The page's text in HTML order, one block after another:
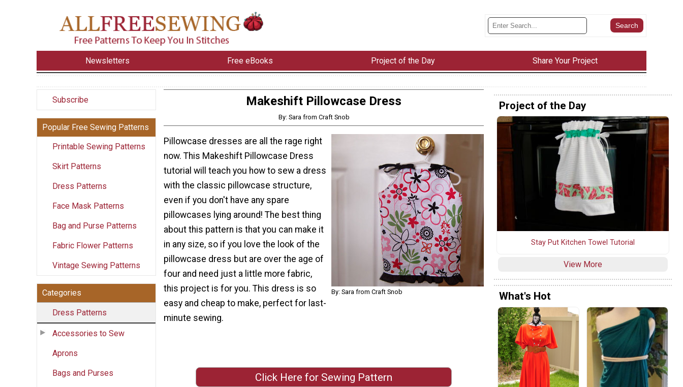
Newsletters Free eBooks Project of the Day Share Your Project
Subscribe
Popular Free Sewing Patterns
Printable Sewing Patterns
Skirt Patterns
Dress Patterns
Face Mask Patterns
Bag and Purse Patterns
Fabric Flower Patterns
Vintage Sewing Patterns
Categories
Dress Patterns
Accessories to Sew
Aprons
Bags and Purses
Makeshift Pillowcase Dress
By: Sara from Craft Snob
By: Sara from Craft Snob
Pillowcase dresses are all the rage right
now. This Makeshift Pillowcase Dress
tutorial will teach you how to sew a dress
with the classic pillowcase structure,
even if you don't have any spare
pillowcases lying around! The best thing
about this pattern is that you can make it
in any size, so if you love the look of the
pillowcase dress but are over the age of
four and need just a little more fabric,
this project is for you. This dress is so
easy and cheap to make, perfect for last-
minute sewing.
Click Here for Sewing Pattern
Project of the Day
Stay Put Kitchen Towel Tutorial
View More
What's Hot